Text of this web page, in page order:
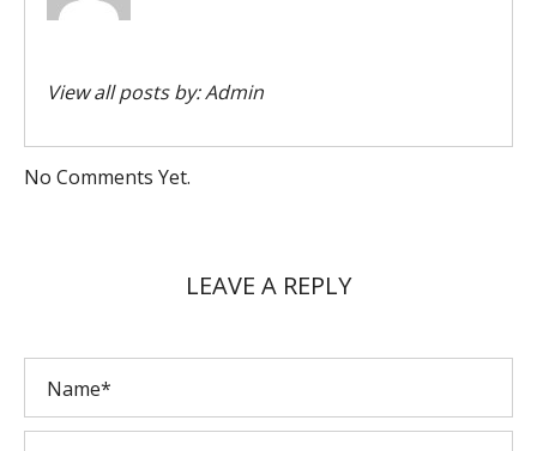
View all posts by:Admin
No Comments Yet.
LEAVE A REPLY